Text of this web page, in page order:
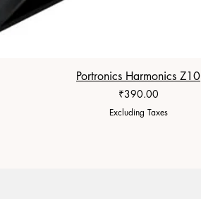
Portronics Harmonics Z10
Price
₹390.00
Excluding Taxes